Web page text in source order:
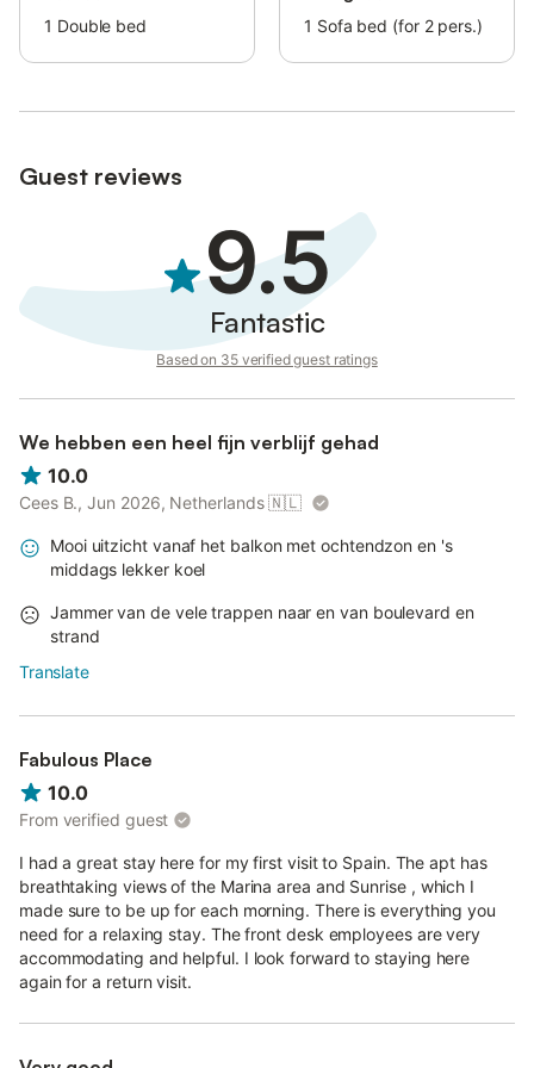
The property is conveniently situated close to a bus stop.
shampoo, hand soap, and toilet paper rolls.
1 Double bed
1 Sofa bed (for 2 pers.)
Guest reviews
9.5
Fantastic
Based on 35 verified guest ratings
We hebben een heel fijn verblijf gehad
10.0
Cees B., Jun 2026, Netherlands 🇳🇱
Mooi uitzicht vanaf het balkon met ochtendzon en 's
middags lekker koel
Jammer van de vele trappen naar en van boulevard en
strand
Translate
Fabulous Place
10.0
From verified guest
I had a great stay here for my first visit to Spain. The apt has
breathtaking views of the Marina area and Sunrise , which I
made sure to be up for each morning. There is everything you
need for a relaxing stay. The front desk employees are very
accommodating and helpful. I look forward to staying here
again for a return visit.